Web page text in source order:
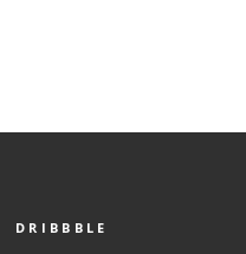
DRIBBBLE